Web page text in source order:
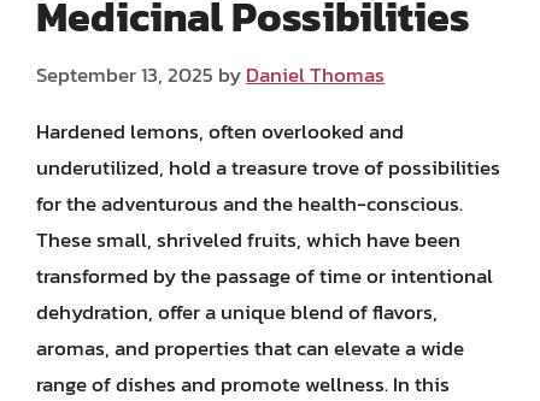
Medicinal Possibilities
September 13, 2025 byDaniel Thomas
Hardened lemons, often overlooked and
underutilized, hold a treasure trove of possibilities
for the adventurous and the health-conscious.
These small, shriveled fruits, which have been
transformed by the passage of time or intentional
dehydration, offer a unique blend of flavors,
aromas, and properties that can elevate a wide
range of dishes and promote wellness. In this